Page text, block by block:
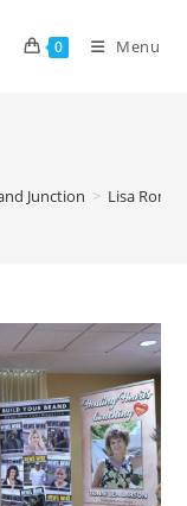
0 Menu
Junction > Lisa